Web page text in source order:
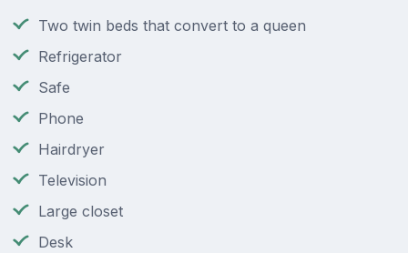
Two twin beds that convert to a queen
Refrigerator
Safe
Phone
Hairdryer
Television
Large closet
Desk